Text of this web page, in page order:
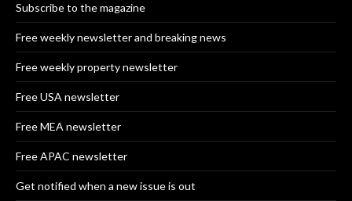
Subscribe to the magazine
Free weekly newsletter and breaking news
Free weekly property newsletter
Free USA newsletter
Free MEA newsletter
Free APAC newsletter
Get notified when a new issue is out